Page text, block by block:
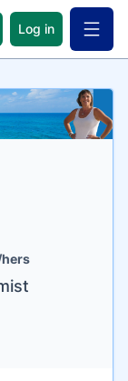
Log in Open